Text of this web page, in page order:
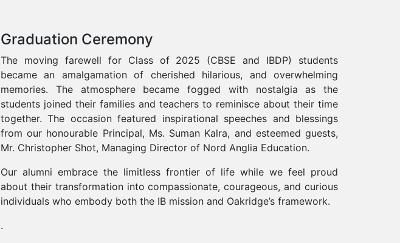
Graduation Ceremony
The moving farewell for Class of 2025 (CBSE and IBDP) students
became an amalgamation of cherished hilarious, and overwhelming
memories. The atmosphere became fogged with nostalgia as the
students joined their families and teachers to reminisce about their time
together. The occasion featured inspirational speeches and blessings
from our honourable Principal, Ms. Suman Kalra, and esteemed guests,
Mr. Christopher Shot, Managing Director of Nord Anglia Education.
Our alumni embrace the limitless frontier of life while we feel proud
about their transformation into compassionate, courageous, and curious
individuals who embody both the IB mission and Oakridge’s framework.
.